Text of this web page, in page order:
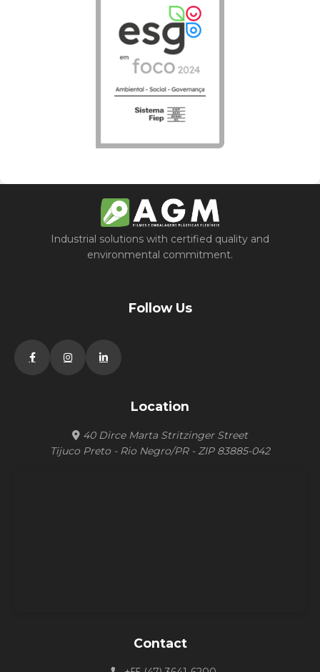
Industrial solutions with certified quality and
environmental commitment.
Follow Us
Location
40 Dirce Marta Stritzinger Street
Tijuco Preto - Rio Negro/PR - ZIP 83885-042
Contact